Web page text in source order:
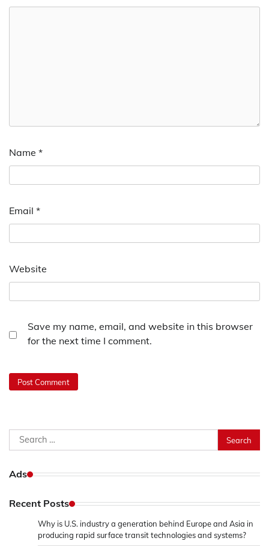
Name *
Email *
Website
Save my name, email, and website in this browser
for the next time I comment.
Search
for:
Ads
Recent Posts
Why is U.S. industry a generation behind Europe and Asia in
producing rapid surface transit technologies and systems?